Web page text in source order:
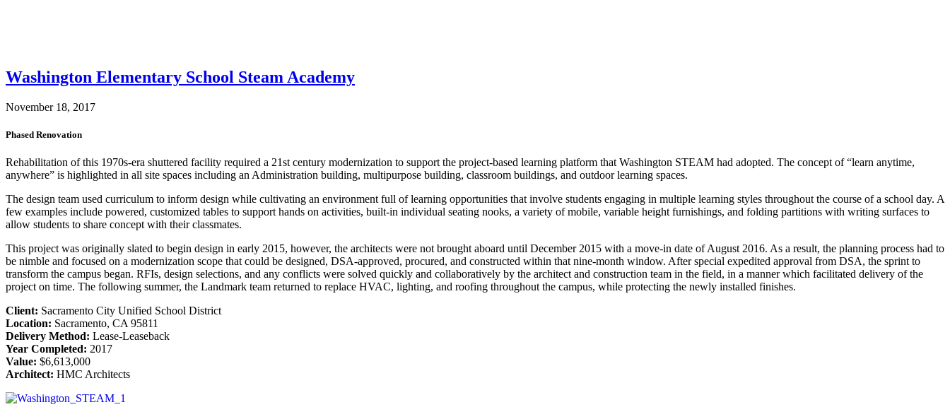
Washington Elementary School Steam Academy
November 18, 2017
Phased Renovation
Rehabilitation of this 1970s-era shuttered facility required a 21st century modernization to support the project-based learning platform that Washington STEAM had adopted. The concept of “learn anytime,
anywhere” is highlighted in all site spaces including an Administration building, multipurpose building, classroom buildings, and outdoor learning spaces.
The design team used curriculum to inform design while cultivating an environment full of learning opportunities that involve students engaging in multiple learning styles throughout the course of a school day. A
few examples include powered, customized tables to support hands on activities, built-in individual seating nooks, a variety of mobile, variable height furnishings, and folding partitions with writing surfaces to
allow students to share concept with their classmates.
This project was originally slated to begin design in early 2015, however, the architects were not brought aboard until December 2015 with a move-in date of August 2016. As a result, the planning process had to
be nimble and focused on a modernization scope that could be designed, DSA-approved, procured, and constructed within that nine-month window. After special expedited approval from DSA, the sprint to
transform the campus began. RFIs, design selections, and any conflicts were solved quickly and collaboratively by the architect and construction team in the field, in a manner which facilitated delivery of the
project on time. The following summer, the Landmark team returned to replace HVAC, lighting, and roofing throughout the campus, while protecting the newly installed finishes.
Client: Sacramento City Unified School District
Location: Sacramento, CA 95811
Delivery Method: Lease-Leaseback
Year Completed: 2017
Value: $6,613,000
Architect: HMC Architects